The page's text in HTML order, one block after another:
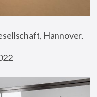
Hannover,